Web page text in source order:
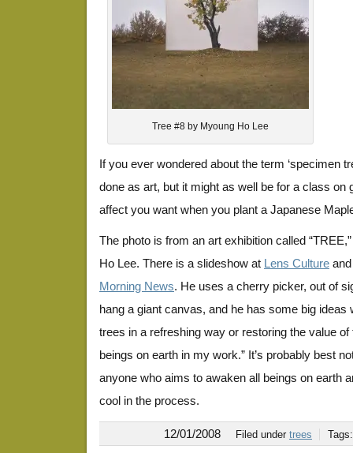
Tree #8 by Myoung Ho Lee
If you ever wondered about the term ‘specimen
done as art, but it might as well be for a class on
affect you want when you plant a Japanese
The photo is from an art exhibition called
Ho Lee. There is a slideshow at Lens Culture
Morning News. He uses a cherry picker, out of
hang a giant canvas, and he has some big
trees in a refreshing way or restoring the value
beings on earth in my work.” It’s probably best
anyone who aims to awaken all beings on earth
cool in the process.
12/01/2008 Filed under trees